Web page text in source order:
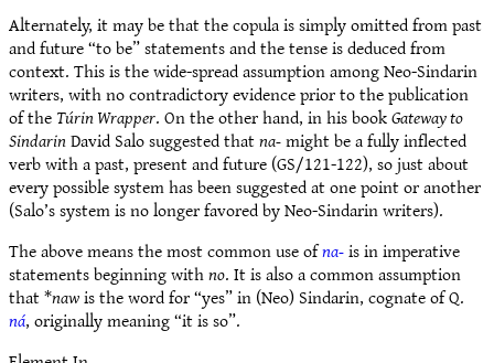
Alternately, it may be that the copula is simply omitted from past
and future “to be” statements and the tense is deduced from
context. This is the wide-spread assumption among Neo-Sindarin
writers, with no contradictory evidence prior to the publication
of theTúrin Wrapper. On the other hand, in his bookGateway to
SindarinDavid Salo suggested thatna-might be a fully inflected
verb with a past, present and future (GS/121-122), so just about
every possible system has been suggested at one point or another
(Salo’s system is no longer favored by Neo-Sindarin writers).
The above means the most common use ofna-is in imperative
statements beginning withno. It is also a common assumption
that *nawis the word for “yes” in (Neo) Sindarin, cognate of Q.
ná, originally meaning “it is so”.